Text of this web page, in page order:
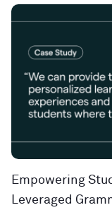
Empowering
Leveraged